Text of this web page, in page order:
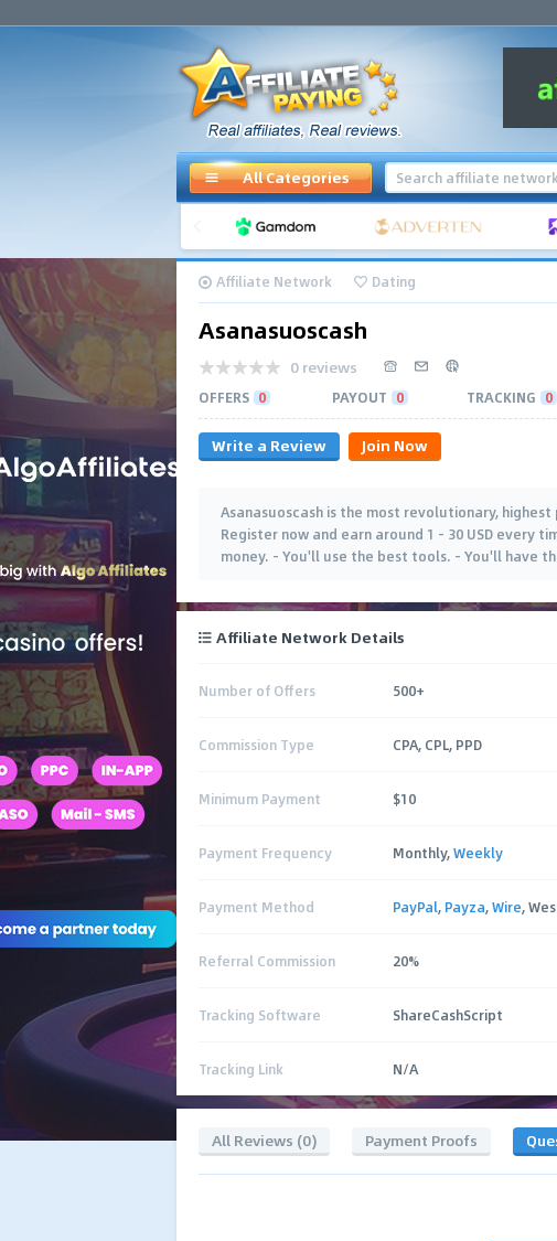
All Categories
Affiliate Network Dating
Asanasuoscash
0 reviews
OFFERS 0 PAYOUT 0 TRACKING 0
Write a Review Join Now
Asanasuoscash is the most revolutionary,
Register now and earn around 1 - 30 USD every
money. - You'll use the best tools. - You'll have
Affiliate Network Details
Number of Offers 500+
Commission Type CPA, CPL, PPD
Minimum Payment $10
Payment Frequency Monthly,Weekly
Payment Method PayPal, Payza,Wire,
Referral Commission 20%
Tracking Software ShareCashScript
Tracking Link N/A
All Reviews (0) Payment Proofs